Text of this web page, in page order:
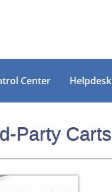
Center Helpdesk
Party Carts